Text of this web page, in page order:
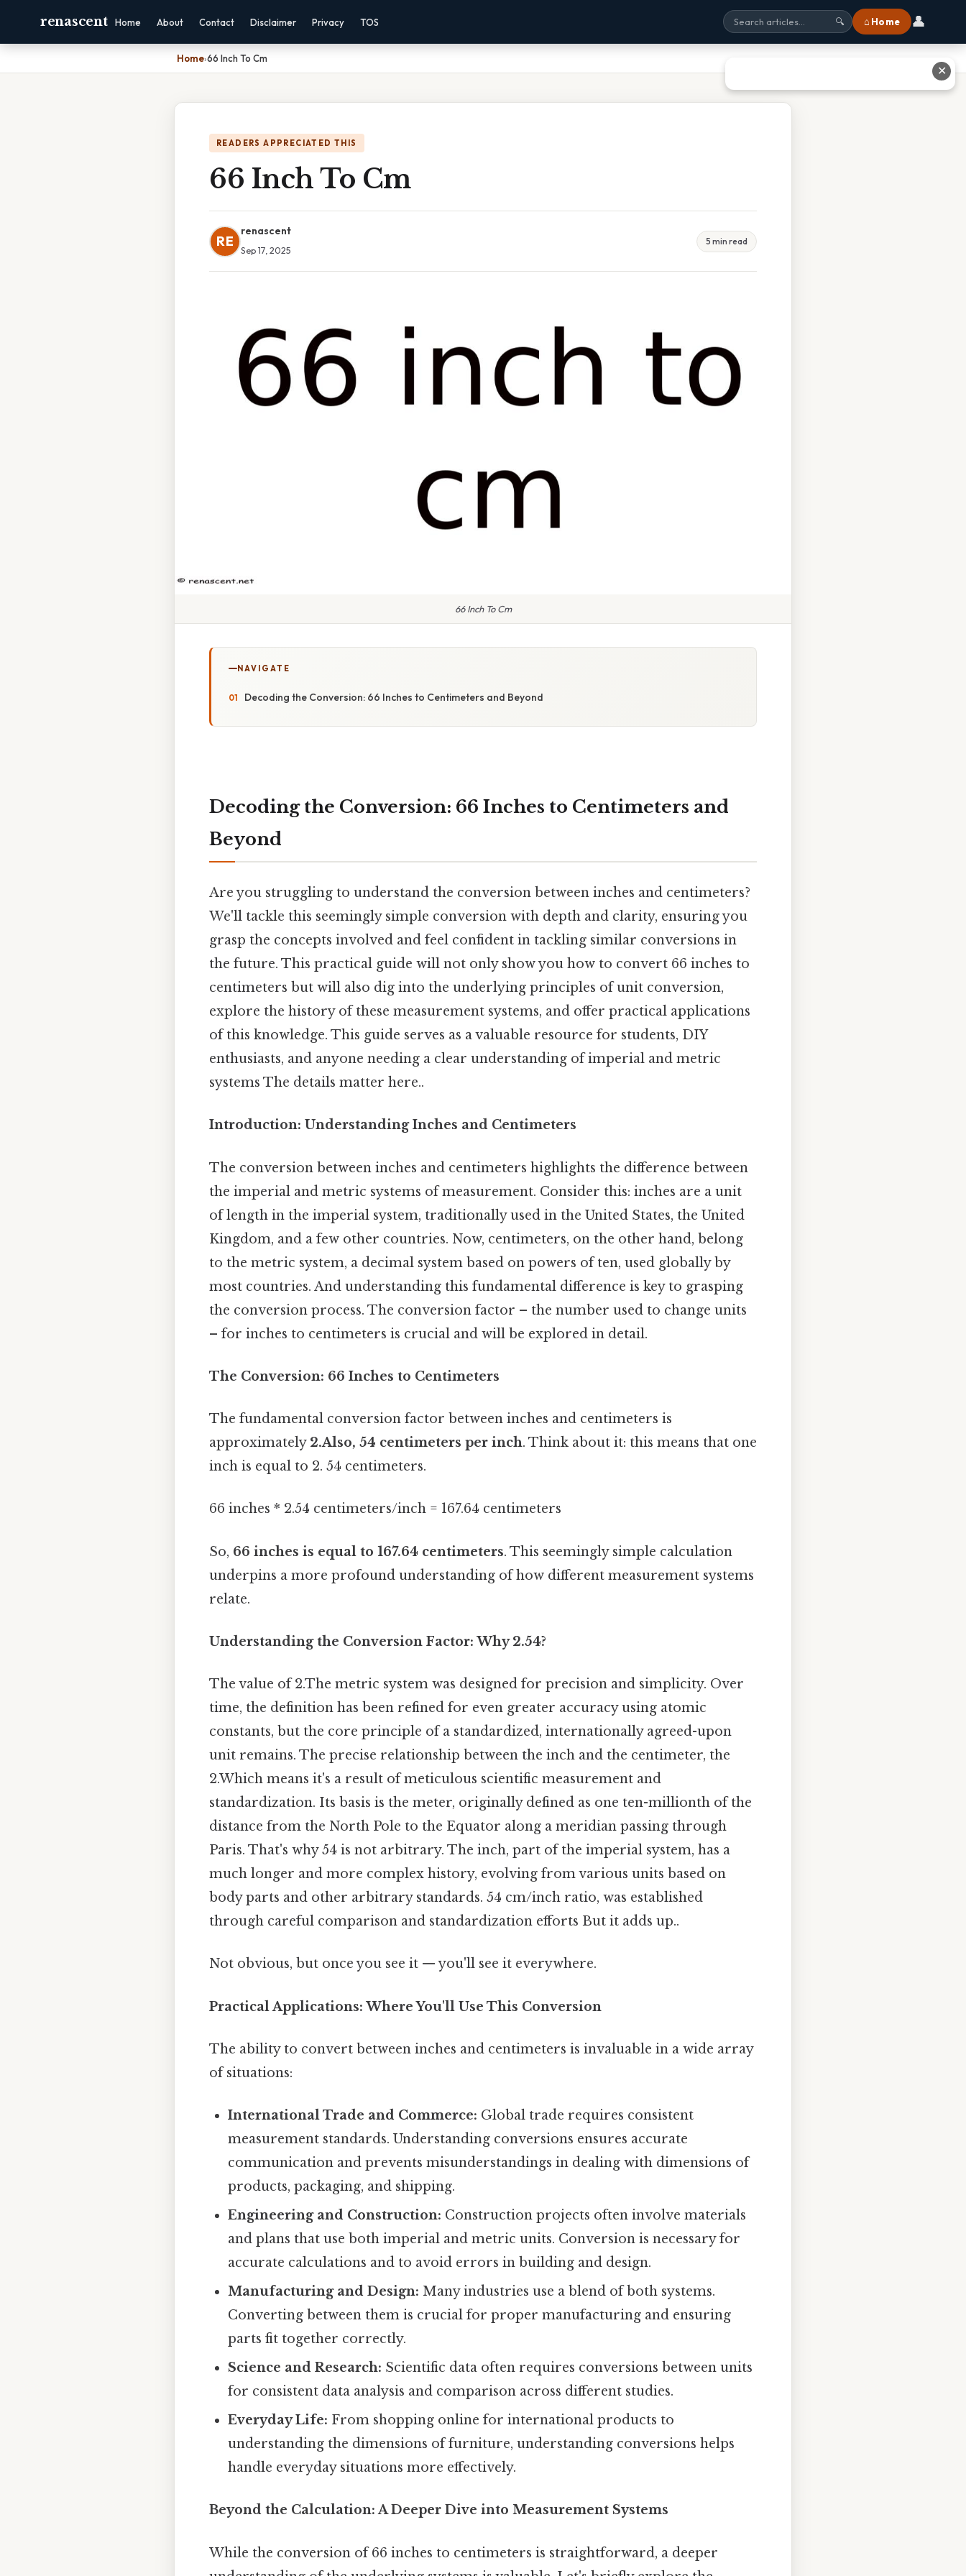
renascent Home About Contact Disclaimer Privacy TOS 🔍 ⌂ Home 👤
Home›66 Inch To Cm
READERS APPRECIATED THIS
66 Inch To Cm
RE
renascent
Sep 17, 2025
5 min read
66 Inch To Cm
NAVIGATE
Decoding the Conversion: 66 Inches to Centimeters and Beyond
Decoding the Conversion: 66 Inches to Centimeters and
Beyond
Are you struggling to understand the conversion between inches and centimeters?
We'll tackle this seemingly simple conversion with depth and clarity, ensuring you
grasp the concepts involved and feel confident in tackling similar conversions in
the future. This practical guide will not only show you how to convert 66 inches to
centimeters but will also dig into the underlying principles of unit conversion,
explore the history of these measurement systems, and offer practical applications
of this knowledge. This guide serves as a valuable resource for students, DIY
enthusiasts, and anyone needing a clear understanding of imperial and metric
systems The details matter here..
Introduction: Understanding Inches and Centimeters
The conversion between inches and centimeters highlights the difference between
the imperial and metric systems of measurement. Consider this: inches are a unit
of length in the imperial system, traditionally used in the United States, the United
Kingdom, and a few other countries. Now, centimeters, on the other hand, belong
to the metric system, a decimal system based on powers of ten, used globally by
most countries. And understanding this fundamental difference is key to grasping
the conversion process. The conversion factor – the number used to change units
– for inches to centimeters is crucial and will be explored in detail.
The Conversion: 66 Inches to Centimeters
The fundamental conversion factor between inches and centimeters is
approximately 2.Also, 54 centimeters per inch. Think about it: this means that one
inch is equal to 2. 54 centimeters.
66 inches * 2.54 centimeters/inch = 167.64 centimeters
So, 66 inches is equal to 167.64 centimeters. This seemingly simple calculation
underpins a more profound understanding of how different measurement systems
relate.
Understanding the Conversion Factor: Why 2.54?
The value of 2.The metric system was designed for precision and simplicity. Over
time, the definition has been refined for even greater accuracy using atomic
constants, but the core principle of a standardized, internationally agreed-upon
unit remains. The precise relationship between the inch and the centimeter, the
2.Which means it's a result of meticulous scientific measurement and
standardization. Its basis is the meter, originally defined as one ten-millionth of the
distance from the North Pole to the Equator along a meridian passing through
Paris. That's why 54 is not arbitrary. The inch, part of the imperial system, has a
much longer and more complex history, evolving from various units based on
body parts and other arbitrary standards. 54 cm/inch ratio, was established
through careful comparison and standardization efforts But it adds up..
Not obvious, but once you see it — you'll see it everywhere.
Practical Applications: Where You'll Use This Conversion
The ability to convert between inches and centimeters is invaluable in a wide array
of situations:
International Trade and Commerce: Global trade requires consistent
measurement standards. Understanding conversions ensures accurate
communication and prevents misunderstandings in dealing with dimensions of
products, packaging, and shipping.
Engineering and Construction: Construction projects often involve materials
and plans that use both imperial and metric units. Conversion is necessary for
accurate calculations and to avoid errors in building and design.
Manufacturing and Design: Many industries use a blend of both systems.
Converting between them is crucial for proper manufacturing and ensuring
parts fit together correctly.
Science and Research: Scientific data often requires conversions between units
for consistent data analysis and comparison across different studies.
Everyday Life: From shopping online for international products to
understanding the dimensions of furniture, understanding conversions helps
handle everyday situations more effectively.
Beyond the Calculation: A Deeper Dive into Measurement Systems
While the conversion of 66 inches to centimeters is straightforward, a deeper
✕